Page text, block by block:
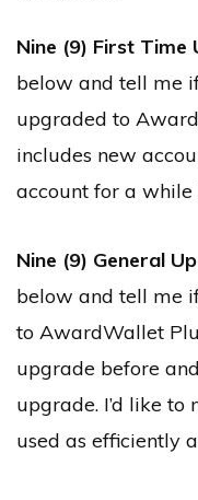
Nine (9) First Time
below and tell me
upgraded to
includes new
account for a
Nine (9) General
below and tell me
to AwardWallet
upgrade before
upgrade. I’d like to
used as efficiently